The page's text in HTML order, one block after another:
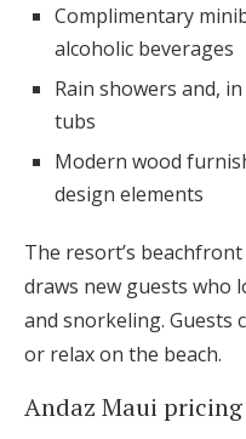
Complimentary
alcoholic beverages
Rain showers and,
tubs
Modern wood
design elements
The resort’s
draws new guests who
and snorkeling. Guests
or relax on the beach.
Andaz Maui pricing